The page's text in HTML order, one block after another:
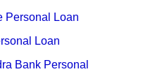
Personal Loan
Loan
Bank Personal